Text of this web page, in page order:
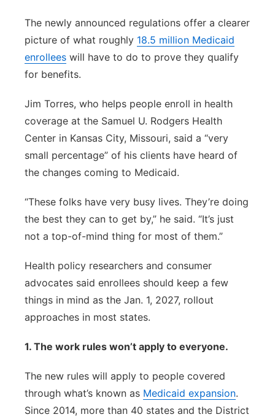
The newly announced regulations offer a clearer
picture of what roughly 18.5 million Medicaid
enrollees will have to do to prove they qualify
for benefits.
Jim Torres, who helps people enroll in health
coverage at the Samuel U. Rodgers Health
Center in Kansas City, Missouri, said a “very
small percentage” of his clients have heard of
the changes coming to Medicaid.
“These folks have very busy lives. They’re doing
the best they can to get by,” he said. “It’s just
not a top-of-mind thing for most of them.”
Health policy researchers and consumer
advocates said enrollees should keep a few
things in mind as the Jan. 1, 2027, rollout
approaches in most states.
1. The work rules won’t apply to everyone.
The new rules will apply to people covered
through what’s known as Medicaid expansion.
Since 2014, more than 40 states and the District